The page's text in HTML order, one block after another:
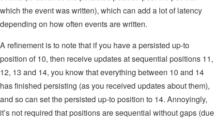
which the event was written), which can add a lot of latency
depending on how often events are written.
A refinement is to note that if you have a persisted up-to
position of 10, then receive updates at sequential positions 11,
12, 13 and 14, you know that everything between 10 and 14
has finished persisting (as you received updates about them),
and so can set the persisted up-to position to 14. Annoyingly,
it’s not required that positions are sequential without gaps (due